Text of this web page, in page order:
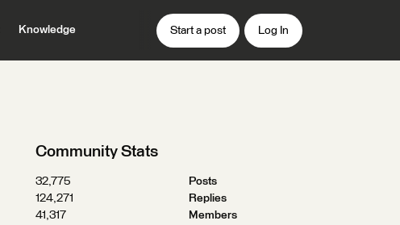
Knowledge Start a post Log In
Community Stats
32,775
Posts
124,271
Replies
41,317
Members